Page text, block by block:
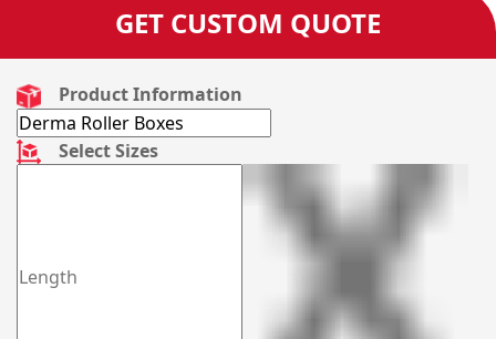
GET CUSTOM QUOTE
Product Information
Select Sizes